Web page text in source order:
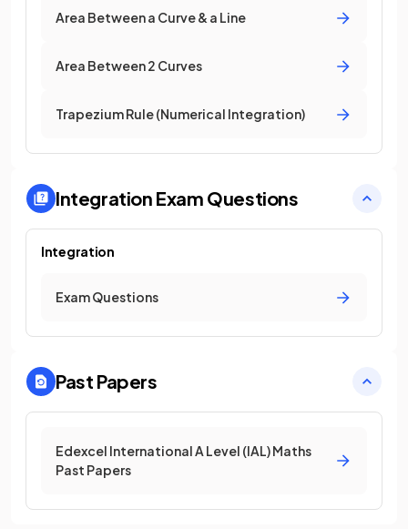
Area Between a Curve & a Line
Area Between 2 Curves
Trapezium Rule (Numerical Integration)
Integration Exam Questions
Integration
Exam Questions
Past Papers
Edexcel International A Level (IAL) Maths
Past Papers